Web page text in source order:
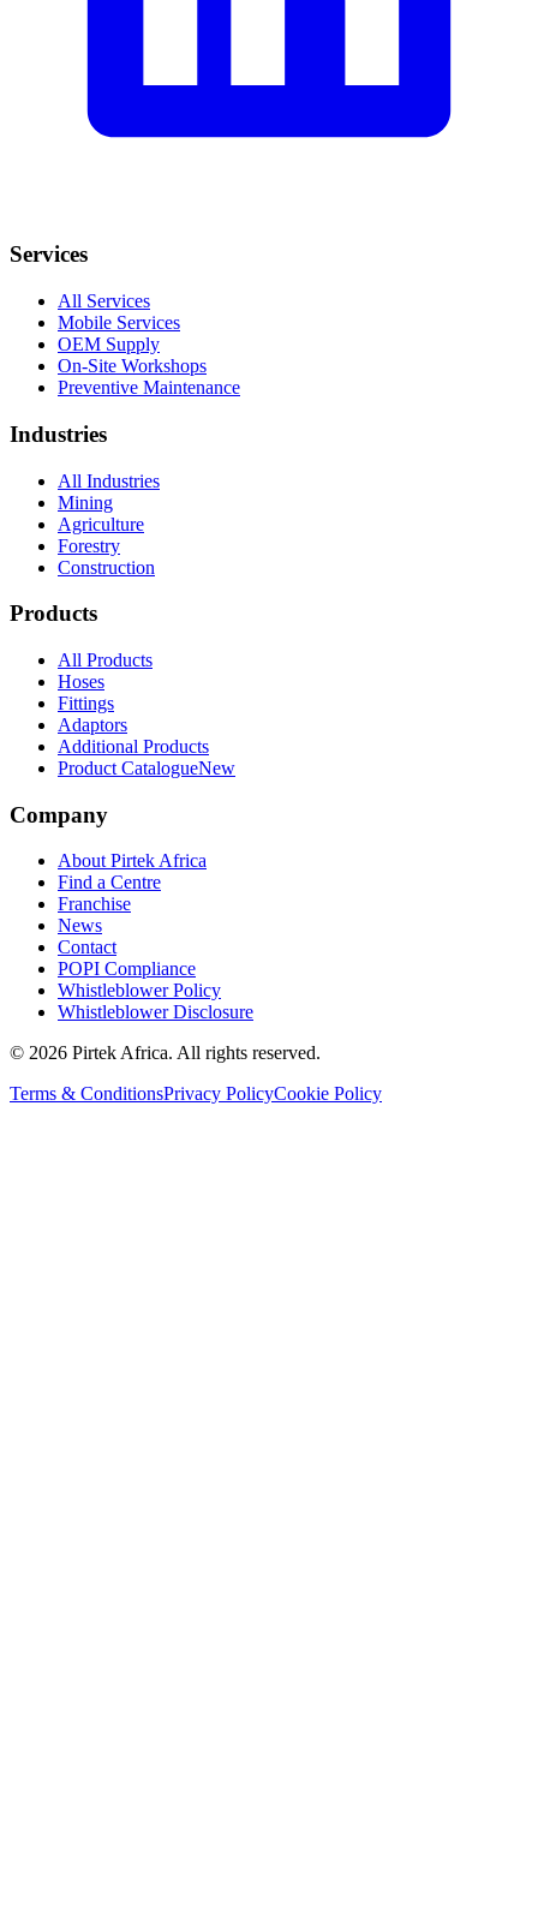
Services
All Services
Mobile Services
OEM Supply
On-Site Workshops
Preventive Maintenance
Industries
All Industries
Mining
Agriculture
Forestry
Construction
Products
All Products
Hoses
Fittings
Adaptors
Additional Products
Product CatalogueNew
Company
About Pirtek Africa
Find a Centre
Franchise
News
Contact
POPI Compliance
Whistleblower Policy
Whistleblower Disclosure
© 2026 Pirtek Africa. All rights reserved.
Terms & ConditionsPrivacy PolicyCookie Policy